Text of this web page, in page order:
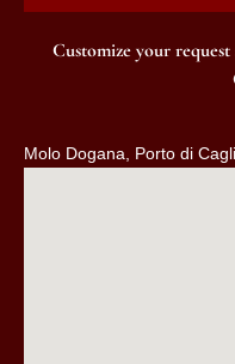
Customize your
Molo Dogana, Porto di